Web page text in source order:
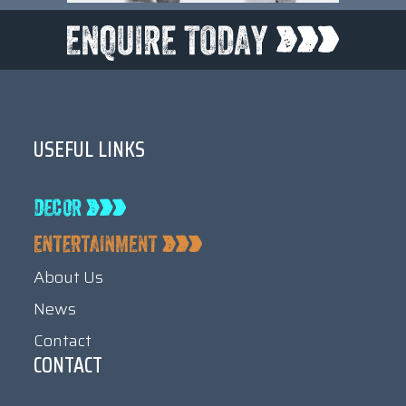
USEFUL LINKS
About Us
News
Contact
CONTACT